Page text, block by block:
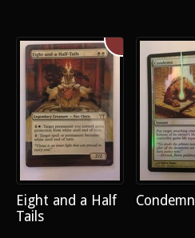
Eight and a Half
Tails
Condemn